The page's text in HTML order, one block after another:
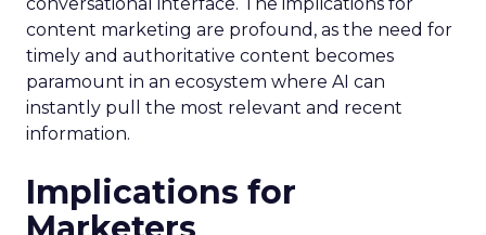
content marketing are profound, as the need for
timely and authoritative content becomes
paramount in an ecosystem where AI can
instantly pull the most relevant and recent
information.
Implications for